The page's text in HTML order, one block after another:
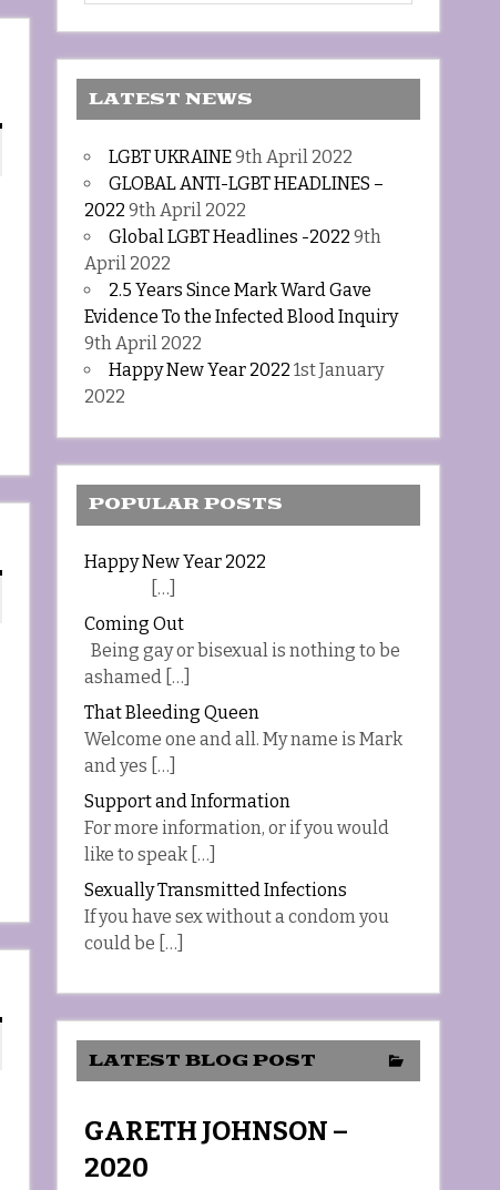
LATEST NEWS
LGBT UKRAINE9th April 2022
GLOBAL ANTI-LGBT HEADLINES –
2022 9th April 2022
Global LGBT Headlines -2022 9th
April 2022
2.5 Years Since Mark Ward Gave
Evidence To the Infected Blood Inquiry
9th April 2022
Happy New Year 2022 1st January
2022
POPULAR POSTS
Happy New Year 2022
[…]
Coming Out
Being gay or bisexual is nothing to be
ashamed […]
That Bleeding Queen
Welcome one and all. My name is Mark
and yes […]
Support and Information
For more information, or if you would
like to speak […]
Sexually Transmitted Infections
If you have sex without a condom you
could be […]
LATEST BLOG POST
GARETH JOHNSON –
2020